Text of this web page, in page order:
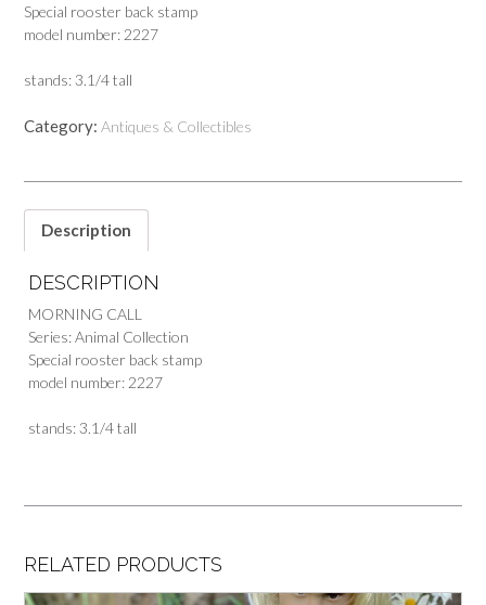
Special rooster back stamp
model number: 2227
stands: 3.1/4 tall
Category: Antiques & Collectibles
Description
DESCRIPTION
MORNING CALL
Series: Animal Collection
Special rooster back stamp
model number: 2227
stands: 3.1/4 tall
RELATED PRODUCTS